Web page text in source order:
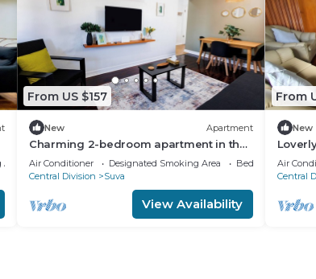
From US $157
New Apartment
Charming 2-bedroom apartment in the
Heart of Suva City.
Air Conditioner Designated Smoking Area
Bedding/Linens
Central Division
Suva
View Availability
From
New
area
Air
Central